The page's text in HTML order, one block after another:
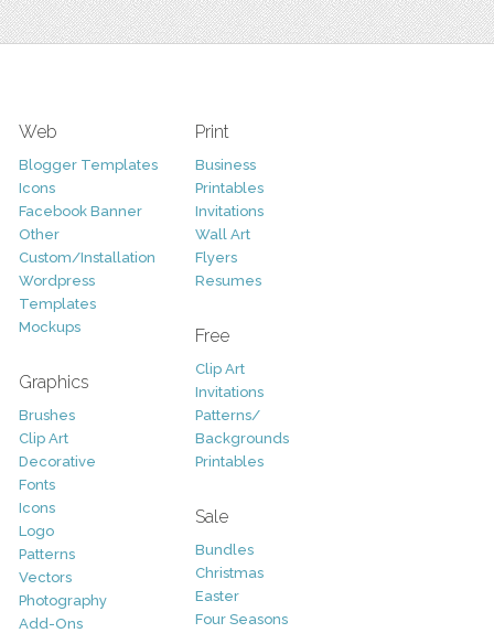
Web
Blogger Templates
Icons
Facebook Banner
Other
Custom/Installation
Wordpress
Templates
Mockups
Graphics
Brushes
Clip Art
Decorative
Fonts
Icons
Logo
Patterns
Vectors
Photography
Add-Ons
Print
Business
Printables
Invitations
Wall Art
Flyers
Resumes
Free
Clip Art
Invitations
Patterns/
Backgrounds
Printables
Sale
Bundles
Christmas
Easter
Four Seasons